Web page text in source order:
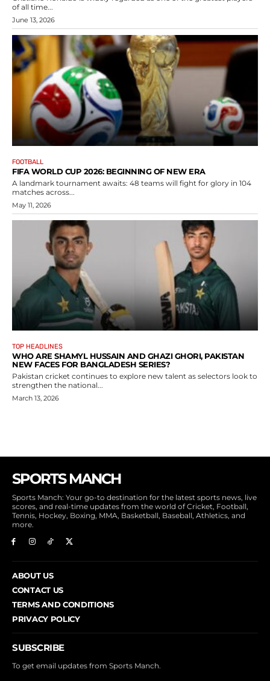
of all time...
June 13, 2026
FOOTBALL
FIFA WORLD CUP 2026: BEGINNING OF NEW ERA
A landmark tournament awaits: 48 teams will fight for glory in 104
matches across...
May 11, 2026
TOP HEADLINES
WHO ARE SHAMYL HUSSAIN AND GHAZI GHORI, PAKISTAN
NEW FACES FOR BANGLADESH SERIES?
Pakistan cricket continues to explore new talent as selectors look to
strengthen the national...
March 13, 2026
SPORTS MANCH
Sports Manch: Your go-to destination for the latest sports news, live
scores, and real-time updates from the world of Cricket, Football,
Tennis, Hockey, Boxing, MMA, Basketball, Baseball, Athletics, and
more.
ABOUT US
CONTACT US
TERMS AND CONDITIONS
PRIVACY POLICY
SUBSCRIBE
To get email updates from Sports Manch.